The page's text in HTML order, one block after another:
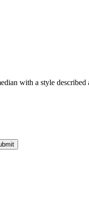
with a style